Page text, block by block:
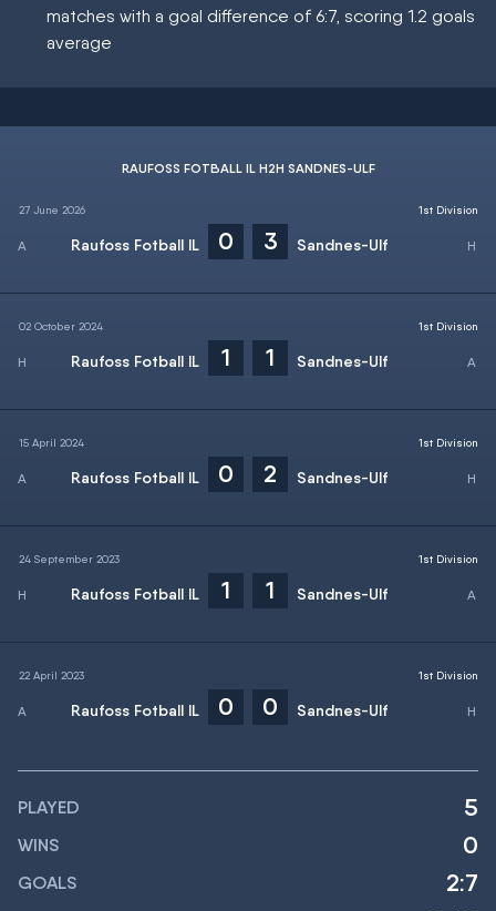
matches with a goal difference of 6:7, scoring 1.2 goals
average
RAUFOSS FOTBALL IL H2H SANDNES-ULF
27 June 2026
Raufoss Fotball IL 0 3 Sandnes-Ulf
1st Division
02 October 2024
Raufoss Fotball IL 1 1 Sandnes-Ulf
1st Division
15 April 2024
Raufoss Fotball IL 0 2 Sandnes-Ulf
1st Division
24 September 2023
Raufoss Fotball IL 1 1 Sandnes-Ulf
1st Division
22 April 2023
Raufoss Fotball IL 0 0 Sandnes-Ulf
1st Division
PLAYED 5
WINS 0
GOALS 2:7